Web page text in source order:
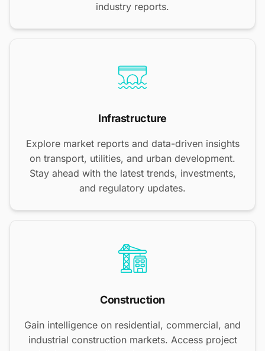
industry reports.
Infrastructure
Explore market reports and data-driven insights
on transport, utilities, and urban development.
Stay ahead with the latest trends, investments,
and regulatory updates.
Construction
Gain intelligence on residential, commercial, and
industrial construction markets. Access project